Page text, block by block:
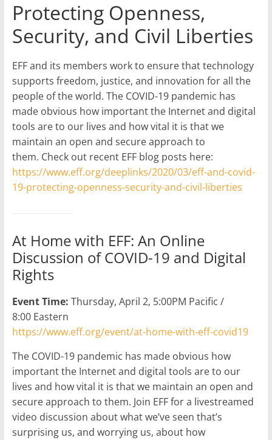
Protecting Openness,
Security, and Civil Liberties
EFF and its members work to ensure that technology
supports freedom, justice, and innovation for all the
people of the world. The COVID-19 pandemic has
made obvious how important the Internet and digital
tools are to our lives and how vital it is that we
maintain an open and secure approach to
them. Check out recent EFF blog posts here:
https://www.eff.org/deeplinks/2020/03/eff-and-covid-
19-protecting-openness-security-and-civil-liberties
At Home with EFF: An Online
Discussion of COVID-19 and Digital
Rights
Event Time: Thursday, April 2, 5:00PM Pacific /
8:00 Eastern
https://www.eff.org/event/at-home-with-eff-covid19
The COVID-19 pandemic has made obvious how
important the Internet and digital tools are to our
lives and how vital it is that we maintain an open and
secure approach to them. Join EFF for a livestreamed
video discussion about what we’ve seen that’s
surprising us, and worrying us, about how